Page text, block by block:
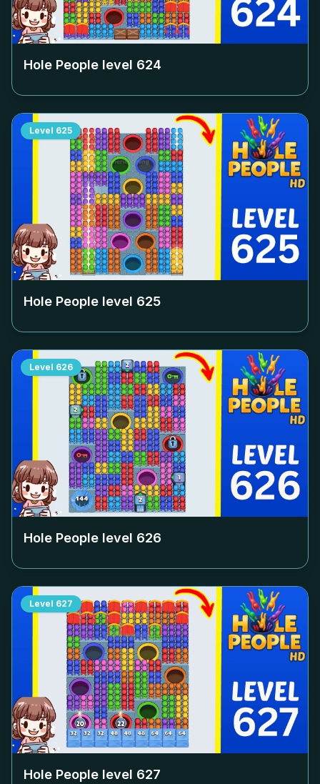
Hole People level 624
Level 625
Hole People level 625
Level 626
Hole People level 626
Level 627
Hole People level 627